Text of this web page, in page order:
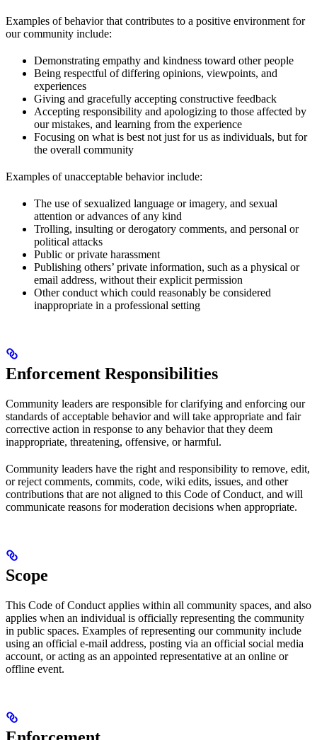
Examples of behavior that contributes to a positive environment for
our community include:
Demonstrating empathy and kindness toward other people
Being respectful of differing opinions, viewpoints, and
experiences
Giving and gracefully accepting constructive feedback
Accepting responsibility and apologizing to those affected by
our mistakes, and learning from the experience
Focusing on what is best not just for us as individuals, but for
the overall community
Examples of unacceptable behavior include:
The use of sexualized language or imagery, and sexual
attention or advances of any kind
Trolling, insulting or derogatory comments, and personal or
political attacks
Public or private harassment
Publishing others’ private information, such as a physical or
email address, without their explicit permission
Other conduct which could reasonably be considered
inappropriate in a professional setting
Enforcement Responsibilities
Community leaders are responsible for clarifying and enforcing our
standards of acceptable behavior and will take appropriate and fair
corrective action in response to any behavior that they deem
inappropriate, threatening, offensive, or harmful.
Community leaders have the right and responsibility to remove, edit,
or reject comments, commits, code, wiki edits, issues, and other
contributions that are not aligned to this Code of Conduct, and will
communicate reasons for moderation decisions when appropriate.
Scope
This Code of Conduct applies within all community spaces, and also
applies when an individual is officially representing the community
in public spaces. Examples of representing our community include
using an official e-mail address, posting via an official social media
account, or acting as an appointed representative at an online or
offline event.